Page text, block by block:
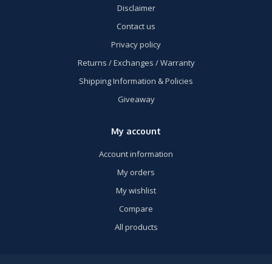
Disclaimer
Contact us
Privacy policy
Returns / Exchanges / Warranty
Shipping Information & Policies
Giveaway
My account
Account information
My orders
My wishlist
Compare
All products